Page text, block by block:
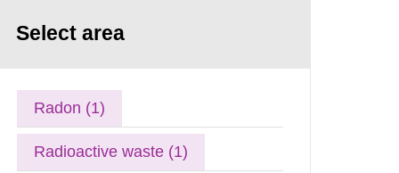
Select area
Radon (1)
Radioactive waste (1)